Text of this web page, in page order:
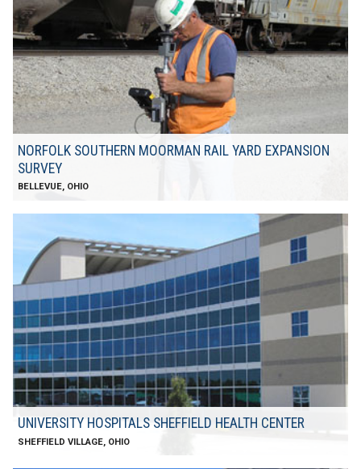
NORFOLK SOUTHERN MOORMAN RAIL YARD EXPANSION
SURVEY
BELLEVUE, OHIO
UNIVERSITY HOSPITALS SHEFFIELD HEALTH CENTER
​SHEFFIELD VILLAGE, OHIO